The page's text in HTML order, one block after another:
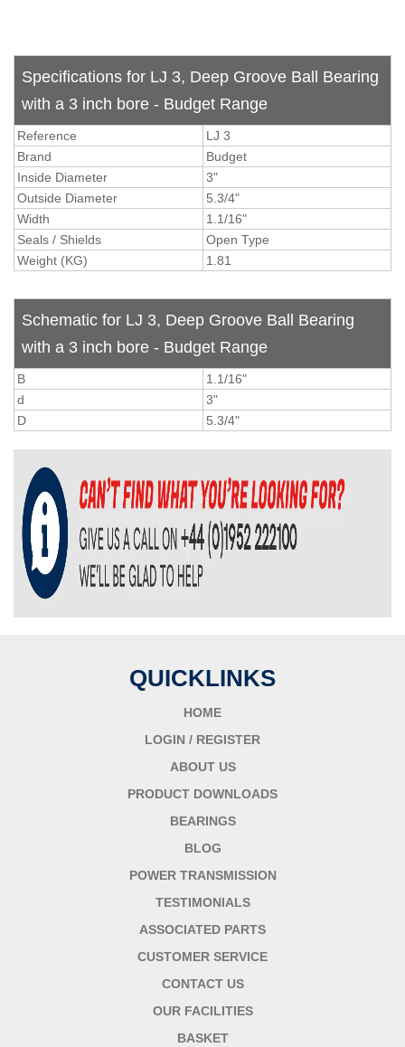
Specifications for LJ 3, Deep Groove Ball Bearing
with a 3 inch bore - Budget Range
Reference
LJ 3
Brand
Budget
Inside Diameter
3"
Outside Diameter
5.3/4"
Width
1.1/16"
Seals / Shields
Open Type
Weight (KG)
1.81
Schematic for LJ 3, Deep Groove Ball Bearing
with a 3 inch bore - Budget Range
B
1.1/16"
d
3"
D
5.3/4"
QUICKLINKS
HOME
LOGIN / REGISTER
ABOUT US
PRODUCT DOWNLOADS
BEARINGS
BLOG
POWER TRANSMISSION
TESTIMONIALS
ASSOCIATED PARTS
CUSTOMER SERVICE
CONTACT US
OUR FACILITIES
BASKET